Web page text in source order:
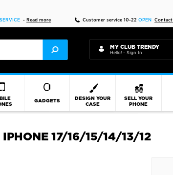
- Read more Customer service 10-22 OPEN Contact
MY CLUB TRENDY
Hello! - Sign In
GADGETS
DESIGN YOUR
CASE
SELL YOUR
PHONE
IPHONE 17/16/15/14/13/12